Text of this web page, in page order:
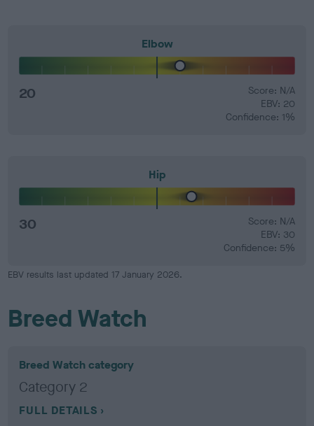
Elbow
20
Score: N/A
EBV: 20
Confidence: 1%
Hip
30
Score: N/A
EBV: 30
Confidence: 5%
EBV results last updated 17 January 2026.
Breed Watch
Breed Watch category
Category 2
FULL DETAILS